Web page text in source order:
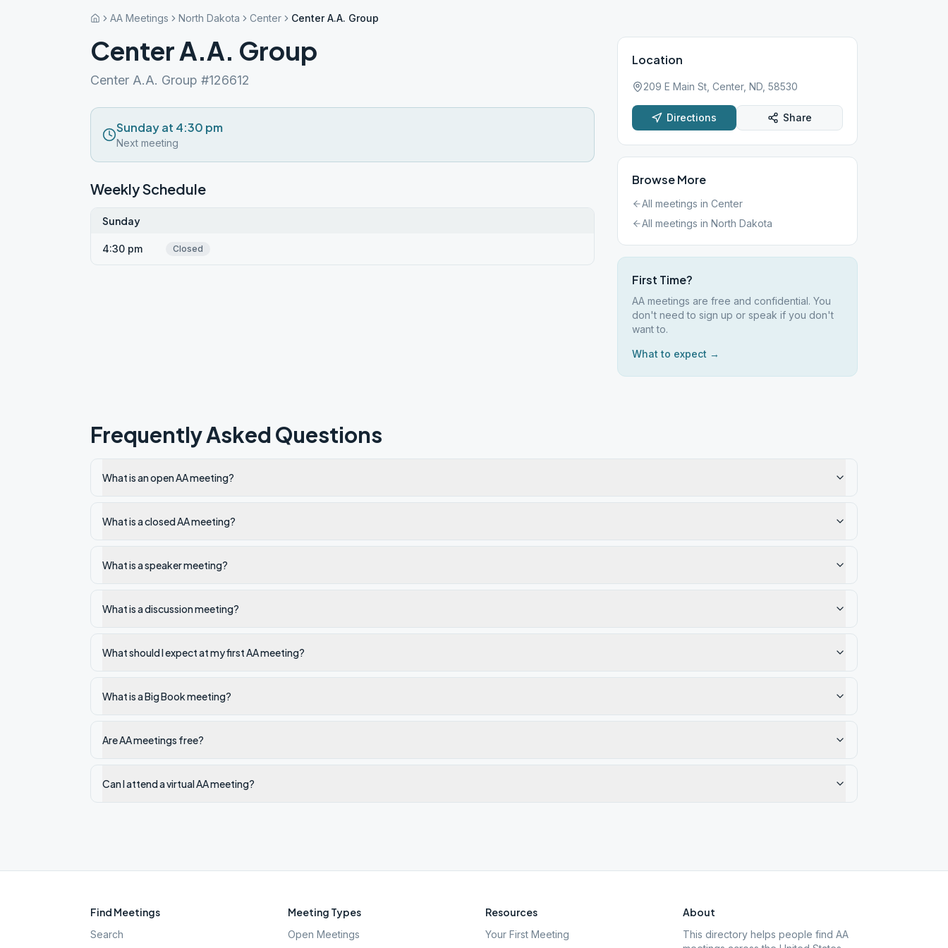
AA Meetings North Dakota Center Center A.A. Group
Center A.A. Group
Center A.A. Group #126612
Sunday at 4:30 pm
Next meeting
Weekly Schedule
Sunday
4:30 pm Closed
Location
209 E Main St, Center, ND, 58530
Directions Share
Browse More
All meetings in Center
All meetings in North Dakota
First Time?
AA meetings are free and confidential. You
don't need to sign up or speak if you don't
want to.
What to expect →
Frequently Asked Questions
What is an open AA meeting?
What is a closed AA meeting?
What is a speaker meeting?
What is a discussion meeting?
What should I expect at my first AA meeting?
What is a Big Book meeting?
Are AA meetings free?
Can I attend a virtual AA meeting?
Find Meetings
Search
Meeting Types
Open Meetings
Resources
Your First Meeting
About
This directory helps people find AA